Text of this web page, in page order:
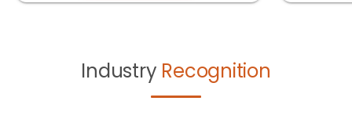
Industry Recognition